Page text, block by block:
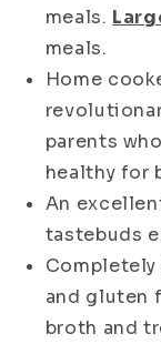
Dogs
meals.
meals.
Home
parents
healthy for
An
tastebuds
and gluten
broth and